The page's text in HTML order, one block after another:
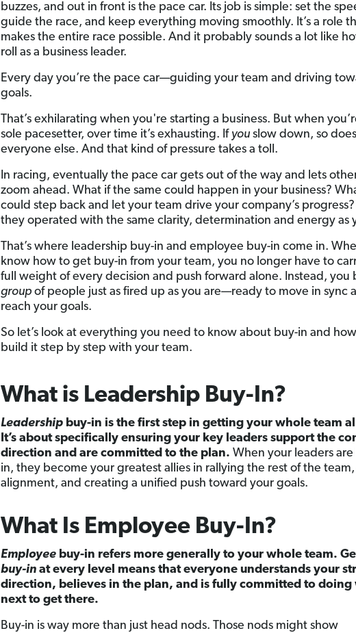
buzzes, and out in front is the pace car. Its job is simple: set the
guide the race, and keep everything moving smoothly. It’s a role
makes the entire race possible. And it probably sounds a lot like
roll as a business leader.
Every day you’re the pace car—guiding your team and driving
goals.
That’s exhilarating when you're starting a business. But when
sole pacesetter, over time it’s exhausting. If youslow down, so does
everyone else. And that kind of pressure takes a toll.
In racing, eventually the pace car gets out of the way and lets
zoom ahead. What if the same could happen in your business?
could step back and let your team drive your company’s
they operated with the same clarity, determination and energy as
That’s where leadership buy-in and employee buy-in come in.
know how to get buy-in from your team, you no longer have to
full weight of every decision and push forward alone. Instead, you
groupof people just as fired up as you are—ready to move in sync
reach your goals.
So let’s look at everything you need to know about buy-in and
build it step by step with your team.
What is Leadership Buy-In?
Leadershipbuy-in is the first step in getting your whole team
It’s about specifically ensuring your key leaders support the
direction and are committed to the plan. When your leaders
in, they become your greatest allies in rallying the rest of the
alignment, and creating a unified push toward your goals.
What Is Employee Buy-In?
Employeebuy-in refers more generally to your whole team.
buy-inat every level means that everyone understands your
direction, believes in the plan, and is fully committed to doing
next to get there.
Buy-in is way more than just head nods. Those nods might show